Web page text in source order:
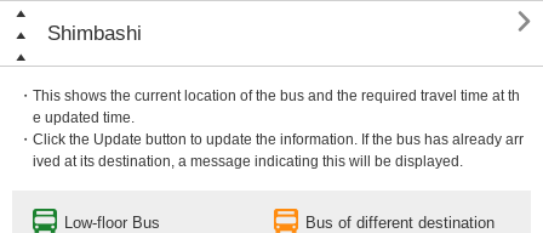
Shimbashi 
・This shows the current location of the bus and the required travel time at th
e updated time.
・Click the Update button to update the information. If the bus has already arr
ived at its destination, a message indicating this will be displayed.
Low-floor Bus Bus of different destination